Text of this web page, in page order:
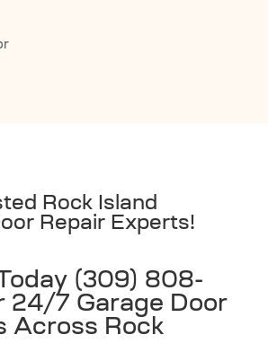
Rock Island
Repair Experts!
(309) 808-
24/7 Garage Door
Across Rock